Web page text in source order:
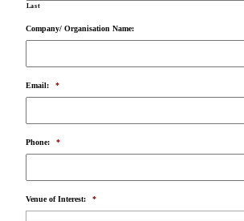
Last
Company/ Organisation Name:
Email: *
Phone: *
Venue of Interest: *